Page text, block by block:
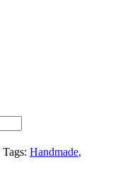
Tags: Handmade,